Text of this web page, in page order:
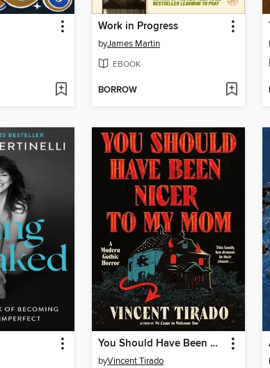
Work in Progress
byJames Martin
EBOOK
BORROW
You Should Have Been Nicer to My Mom
byVincent Tirado